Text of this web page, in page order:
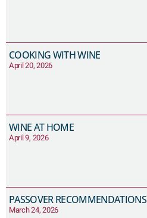
COOKING WITH WINE
April 20, 2026
WINE AT HOME
April 9, 2026
PASSOVER RECOMMENDATIONS
March 24, 2026